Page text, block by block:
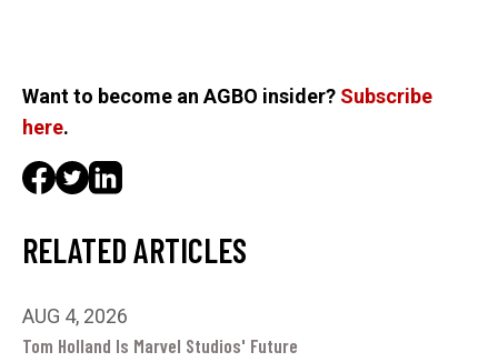
Want to become an AGBO insider? Subscribe
here.
RELATED ARTICLES
AUG 4, 2026
Tom Holland Is Marvel Studios' Future